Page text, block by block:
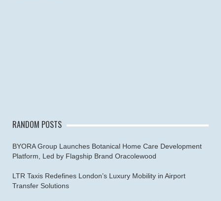
RANDOM POSTS
BYORA Group Launches Botanical Home Care Development
Platform, Led by Flagship Brand Oracolewood
LTR Taxis Redefines London’s Luxury Mobility in Airport
Transfer Solutions